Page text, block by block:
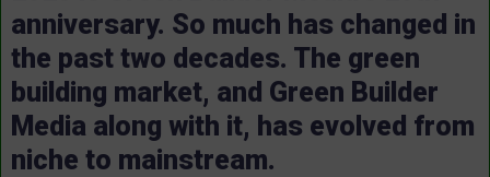
anniversary. So much has changed in
the past two decades. The green
building market, and Green Builder
Media along with it, has evolved from
niche to mainstream.